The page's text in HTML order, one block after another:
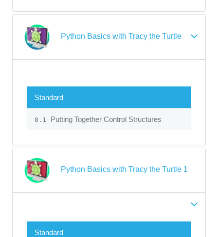
Python Basics with Tracy the Turtle
Standard
8.1 Putting Together Control Structures
Python Basics with Tracy the Turtle 1
Standard